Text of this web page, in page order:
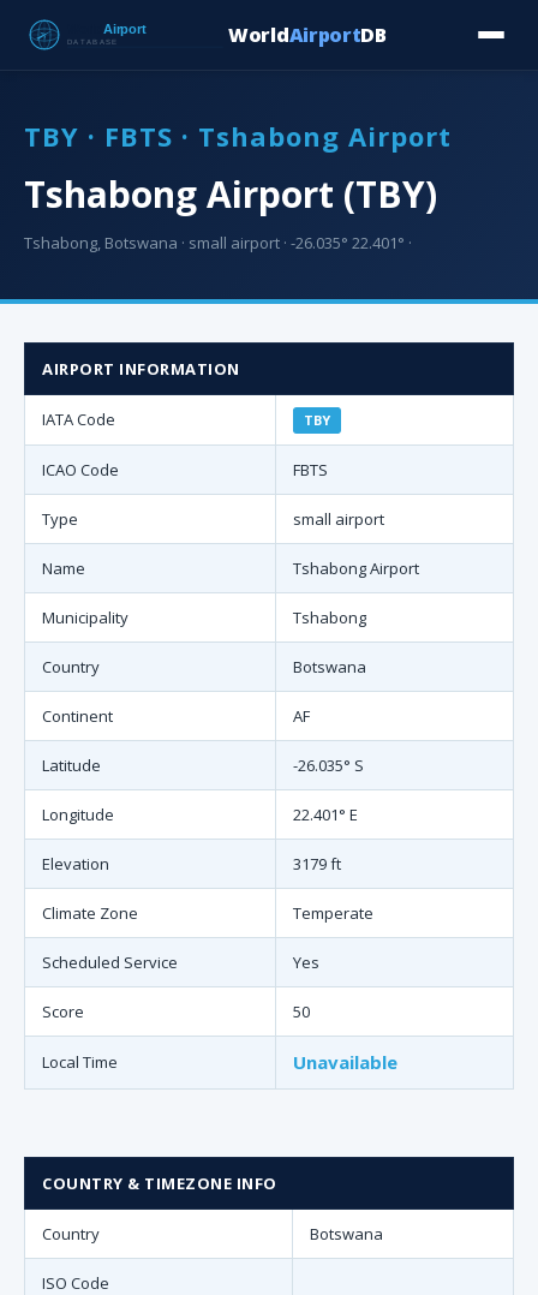
WorldAirportDB
TBY · FBTS · Tshabong Airport
Tshabong Airport (TBY)
Tshabong, Botswana · small airport · -26.035° 22.401° ·
AIRPORT INFORMATION
IATA Code TBY
ICAO Code FBTS
Type small airport
Name Tshabong Airport
Municipality Tshabong
Country Botswana
Continent AF
Latitude -26.035° S
Longitude 22.401° E
Elevation 3179 ft
Climate Zone Temperate
Scheduled Service Yes
Score 50
Local Time Unavailable
COUNTRY & TIMEZONE INFO
Country Botswana
ISO Code